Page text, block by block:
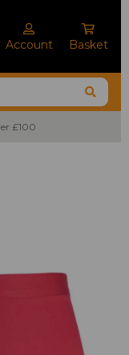
Account Basket